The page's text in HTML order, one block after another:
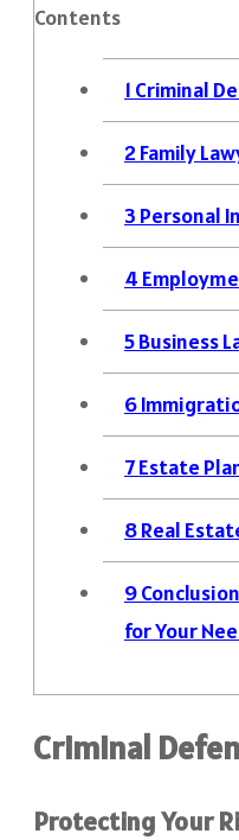
Contents
1 Criminal
2 Family
3 Personal
4
5Business
6
7Estate
8Real
9
for Your
Criminal
Protecting Your